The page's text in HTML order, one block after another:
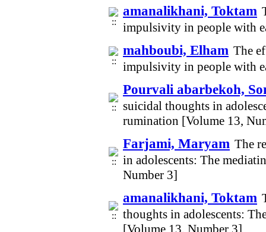
amanalikhani, Toktam
impulsivity in people with
mahboubi, Elham The
impulsivity in people with
Pourvali abarbekoh,
suicidal thoughts in
rumination [Volume 13,
Farjami, Maryam The
in adolescents: The
Number 3]
amanalikhani, Toktam
thoughts in adolescents:
[Volume 13, Number 3]